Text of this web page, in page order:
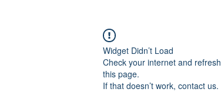
Widget Didn’t Load
Check your internet and refresh
this page.
If that doesn’t work, contact us.